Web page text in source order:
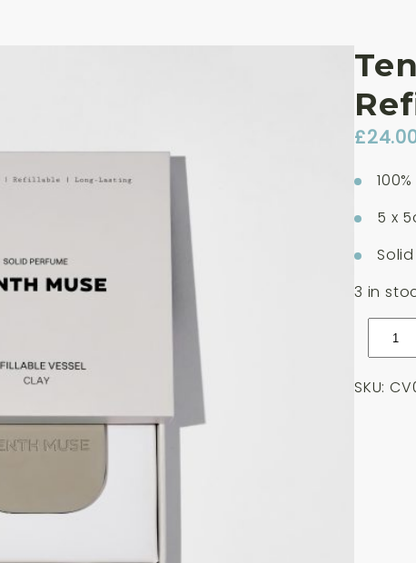
£
5 x
3 in
Tenth
SKU: